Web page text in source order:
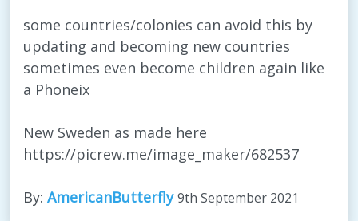
some countries/colonies can avoid this by
updating and becoming new countries
sometimes even become children again like
a Phoneix
New Sweden as made here
https://picrew.me/image_maker/682537
By: AmericanButterfly 9th September 2021